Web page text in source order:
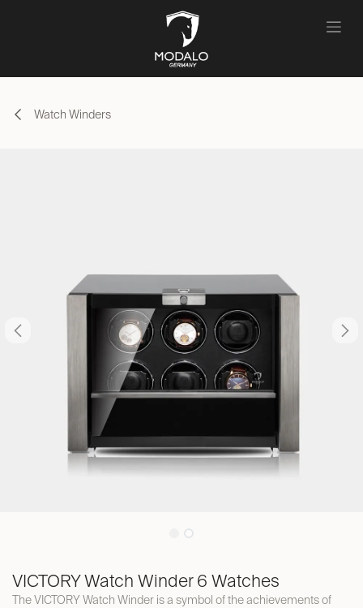
Watch Winders
VICTORY Watch Winder 6 Watches
The VICTORY Watch Winder is a symbol of the achievements of